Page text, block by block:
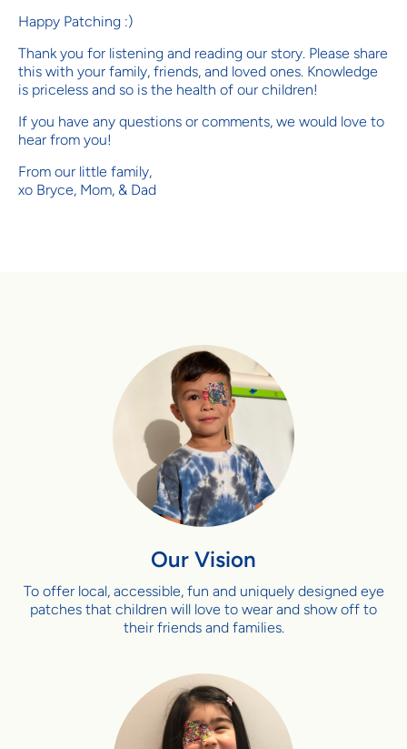
Happy Patching :)
Thank you for listening and reading our story. Please share
this with your family, friends, and loved ones. Knowledge
is priceless and so is the health of our children!
If you have any questions or comments, we would love to
hear from you!
From our little family,
xo Bryce, Mom, & Dad
Our Vision
To offer local, accessible, fun and uniquely designed eye
patches that children will love to wear and show off to
their friends and families.